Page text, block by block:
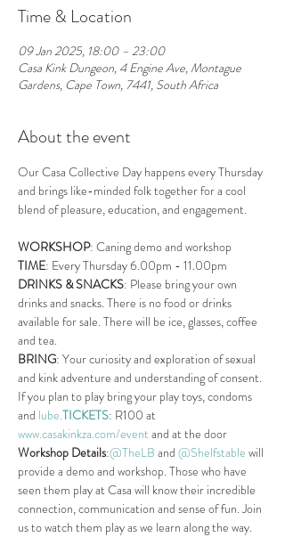
Time & Location
09 Jan 2025, 18:00 – 23:00
Casa Kink Dungeon, 4 Engine Ave, Montague
Gardens, Cape Town, 7441, South Africa
About the event
Our Casa Collective Day happens every Thursday
and brings like-minded folk together for a cool
blend of pleasure, education, and engagement.
WORKSHOP: Caning demo and workshop
TIME: Every Thursday 6.00pm - 11.00pm
DRINKS & SNACKS: Please bring your own
drinks and snacks. There is no food or drinks
available for sale. There will be ice, glasses, coffee
and tea.
BRING: Your curiosity and exploration of sexual
and kink adventure and understanding of consent.
If you plan to play bring your play toys, condoms
and lube.TICKETS: R100 at
www.casakinkza.com/event and at the door
Workshop Details:@TheLB and @Shelfstable will
provide a demo and workshop. Those who have
seen them play at Casa will know their incredible
connection, communication and sense of fun. Join
us to watch them play as we learn along the way.